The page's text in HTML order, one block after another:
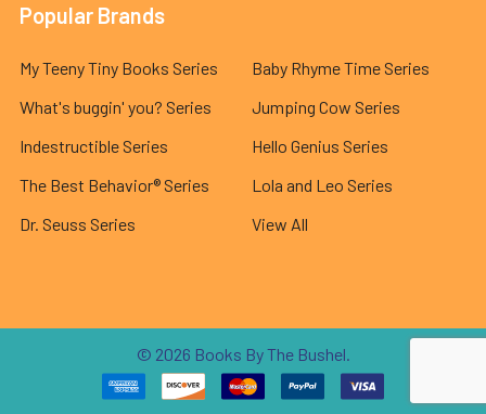
Popular Brands
My Teeny Tiny Books Series
What's buggin' you? Series
Indestructible Series
The Best Behavior® Series
Dr. Seuss Series
Baby Rhyme Time Series
Jumping Cow Series
Hello Genius Series
Lola and Leo Series
View All
© 2026 Books By The Bushel.